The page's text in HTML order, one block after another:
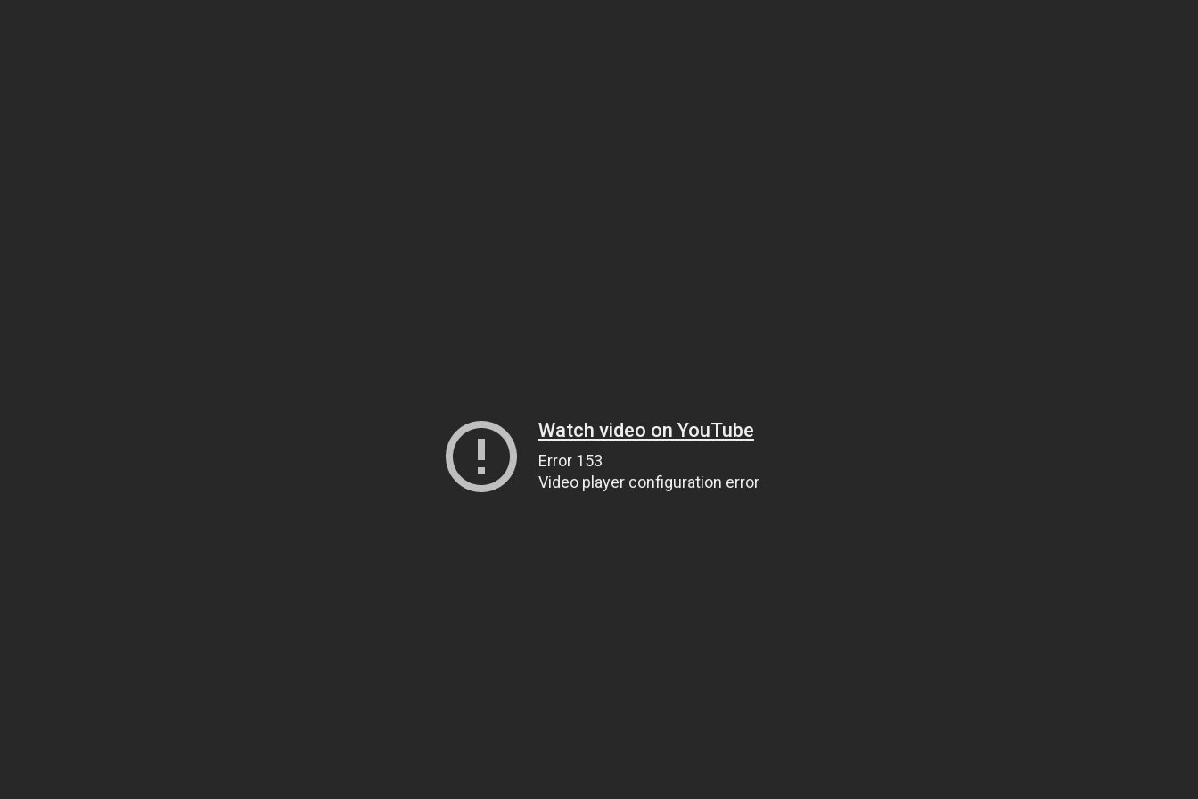
Watch video on YouTube
Error 153
Video player configuration error